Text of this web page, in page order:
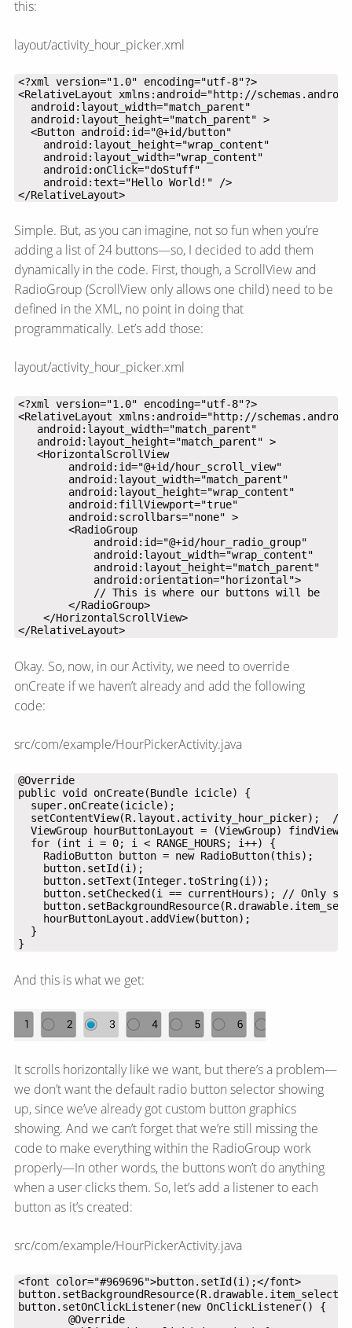
this:
layout/activity_hour_picker.xml
<?xml version="1.0" encoding="utf-8"?>
  android:layout_height="match_parent" >
    android:text="Hello World!" />
</RelativeLayout>
Simple. But, as you can imagine, not so fun when you’re
adding a list of 24 buttons—​so, I decided to add them
dynamically in the code. First, though, a ScrollView and
RadioGroup (ScrollView only allows one child) need to be
defined in the XML, no point in doing that
programmatically. Let’s add those:
layout/activity_hour_picker.xml
<?xml version="1.0" encoding="utf-8"?>
   android:layout_height="match_parent" >
   <HorizontalScrollView
        android:scrollbars="none" >
        <RadioGroup
            android:orientation="horizontal">
            // This is where our buttons will be
        </RadioGroup>
    </HorizontalScrollView>
</RelativeLayout>
Okay. So, now, in our Activity, we need to override
onCreate if we haven’t already and add the following
code:
src/com/example/HourPickerActivity.java
@Override
}
And this is what we get:
It scrolls horizontally like we want, but there’s a problem—​
we don’t want the default radio button selector showing
up, since we’ve already got custom button graphics
showing. And we can’t forget that we’re still missing the
code to make everything within the RadioGroup work
properly—​In other words, the buttons won’t do anything
when a user clicks them. So, let’s add a listener to each
button as it’s created:
src/com/example/HourPickerActivity.java
<font color="#969696">button.setId(i);</font>
        @Override